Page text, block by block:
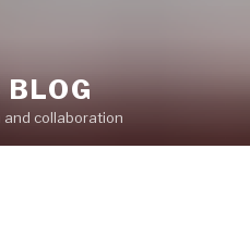
BLOG
and collaboration